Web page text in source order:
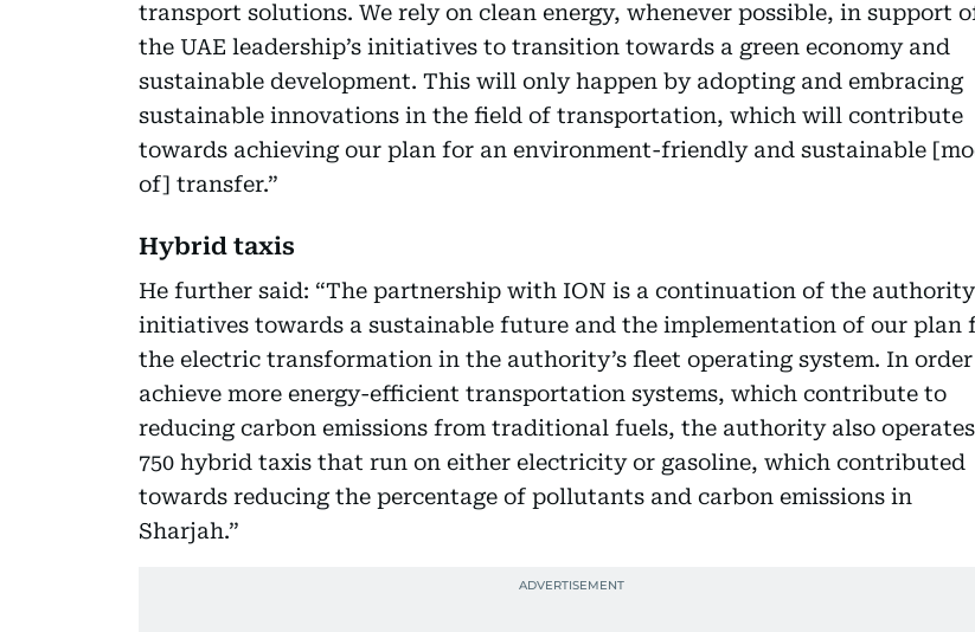
transport solutions. We rely on clean energy, whenever possible, in support
the UAE leadership’s initiatives to transition towards a green economy and
sustainable development. This will only happen by adopting and embracing
sustainable innovations in the field of transportation, which will contribute
towards achieving our plan for an environment-friendly and sustainable
of] transfer.”
Hybrid taxis
He further said: “The partnership with ION is a continuation of the
initiatives towards a sustainable future and the implementation of our plan
the electric transformation in the authority’s fleet operating system. In
achieve more energy-efficient transportation systems, which contribute to
reducing carbon emissions from traditional fuels, the authority also operates
750 hybrid taxis that run on either electricity or gasoline, which contributed
towards reducing the percentage of pollutants and carbon emissions in
Sharjah.”